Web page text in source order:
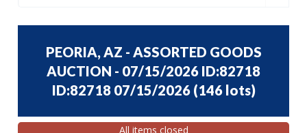
PEORIA, AZ - ASSORTED GOODS
AUCTION - 07/15/2026 ID:82718
ID:82718 07/15/2026 (146 lots)
All items closed